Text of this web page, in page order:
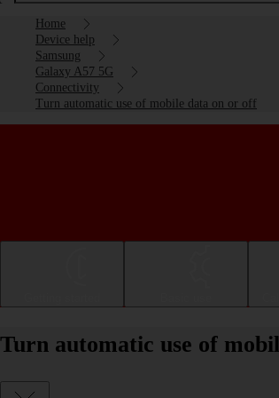
Home
Device help
Samsung
Galaxy A57 5G
Connectivity
Turn automatic use of mobile data on or off
Turn automatic use of